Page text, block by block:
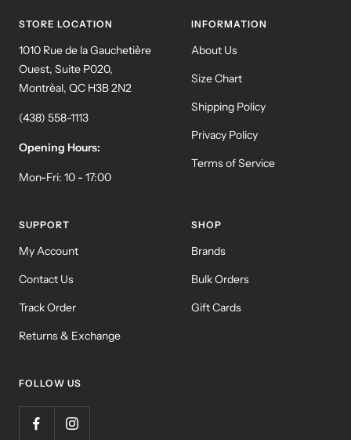
STORE LOCATION
1010 Rue de la Gauchetière
Ouest, Suite P020,
Montrèal, QC H3B 2N2
(438) 558-1113
Opening Hours:
Mon-Fri: 10 - 17:00
INFORMATION
About Us
Size Chart
Shipping Policy
Privacy Policy
Terms of Service
SUPPORT
My Account
Contact Us
Track Order
Returns & Exchange
SHOP
Brands
Bulk Orders
Gift Cards
FOLLOW US